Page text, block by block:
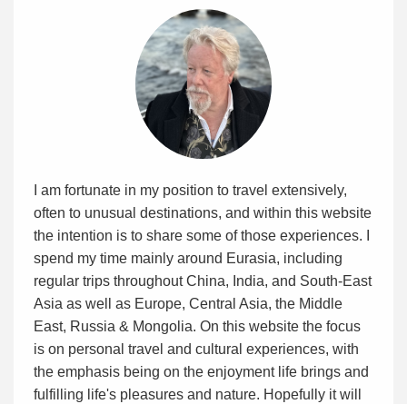
I am fortunate in my position to travel extensively,
often to unusual destinations, and within this website
the intention is to share some of those experiences. I
spend my time mainly around Eurasia, including
regular trips throughout China, India, and South-East
Asia as well as Europe, Central Asia, the Middle
East, Russia & Mongolia. On this website the focus
is on personal travel and cultural experiences, with
the emphasis being on the enjoyment life brings and
fulfilling life's pleasures and nature. Hopefully it will